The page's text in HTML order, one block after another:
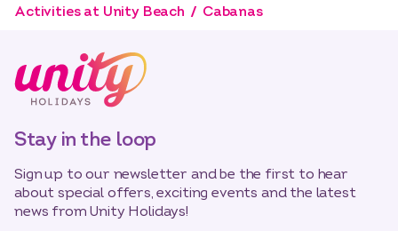
Activities at Unity Beach
Cabanas
Stay in the loop
Sign up to our newsletter and be the first to hear
about special offers, exciting events and the latest
news from Unity Holidays!